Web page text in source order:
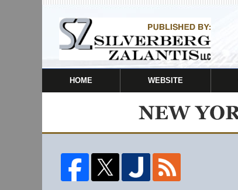
HOME WEBSITE